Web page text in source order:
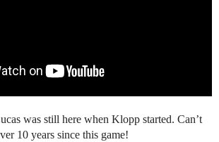
was still here when Klopp started. Can’t
10 years since this game!